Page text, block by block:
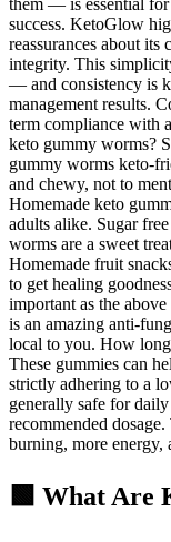
success. KetoGlow
reassurances about its
integrity. This
— and consistency is
management results.
term compliance with
keto gummy worms?
gummy worms keto-
and chewy, not to
Homemade keto
adults alike. Sugar
worms are a sweet
Homemade fruit
to get healing
important as the
is an amazing anti-
local to you. How
These gummies can
strictly adhering to a
generally safe for
recommended
burning, more energy,
🟩 What Are